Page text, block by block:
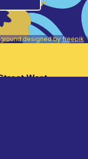
designed by freepik
West